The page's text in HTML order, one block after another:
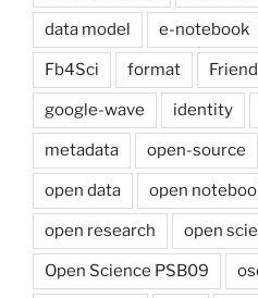
data model e-notebook
Fb4Sci format
google-wave identity
metadata open-source
open data open
open research open
Open Science PSB09